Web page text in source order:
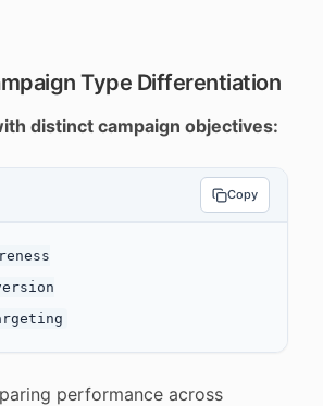
Type Differentiation
distinct campaign objectives:
Copy
performance across